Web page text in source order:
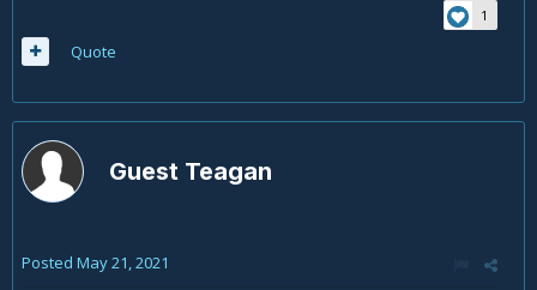
1
Quote
Guest Teagan
Posted May 21, 2021